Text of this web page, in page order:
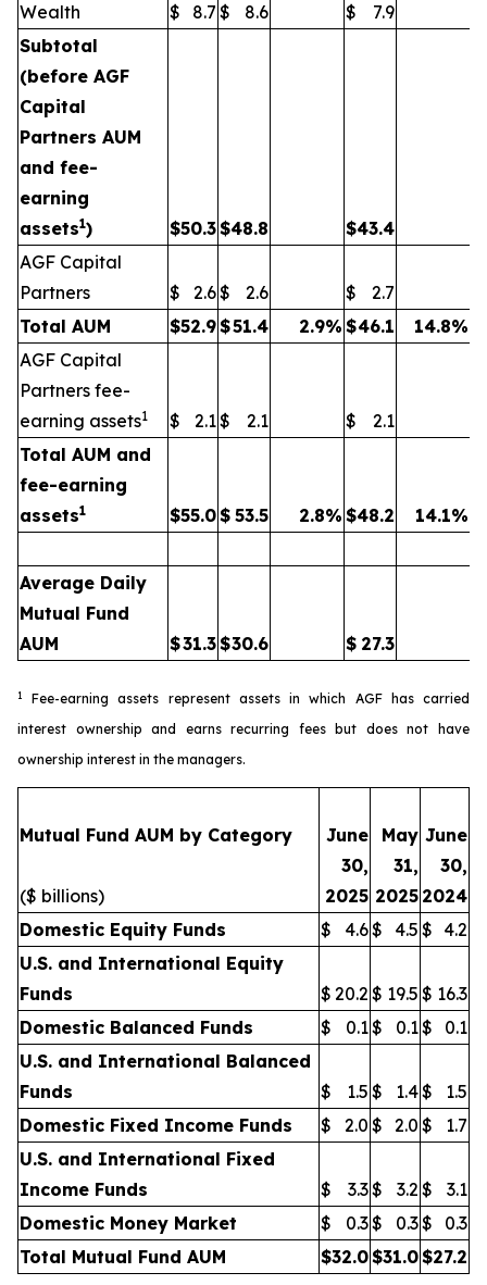
Wealth
$ 8.7 $ 8.6 $
7.9
Subtotal
(before AGF
Capital
Partners AUM
and fee-
earning
assets1) $50.3$48.8 $43.4
AGF Capital
Partners
$ 2.6$ 2.6 $
2.7
Total AUM
$52.9$51.4 2.9% $46.1 14.8%
AGF Capital
Partners fee-
earning assets1 $ 2.1$ 2.1 $
2.1
Total AUM and
fee-earning
assets1 $55.0$ 53.5 2.8% $48.2 14.1%
Average Daily
Mutual Fund
AUM
$31.3$30.6 $ 27.3
1
Fee-earning assets represent assets in which AGF has carried
interest ownership and earns recurring fees but does not have
ownership interest in the managers.
Mutual Fund AUM by Category
($ billions)
June
30,
2025
May
31,
2025
June
30,
2024
Domestic Equity Funds
$ 4.6$ 4.5 $ 4.2
U.S. and International Equity
Funds
$ 20.2 $ 19.5 $ 16.3
Domestic Balanced Funds
$ 0.1$ 0.1$
0.1
U.S. and International Balanced
Funds
$ 1.5 $ 1.4$
1.5
Domestic Fixed Income Funds
$ 2.0 $ 2.0 $
1.7
U.S. and International Fixed
Income Funds
$ 3.3$ 3.2 $
3.1
Domestic Money Market
$ 0.3$ 0.3$
0.3
Total Mutual Fund AUM
$32.0$31.0$27.2